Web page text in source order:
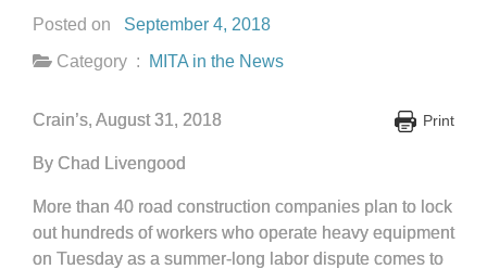
Posted on September 4, 2018
Category :
MITA in the News
Print
Crain’s, August 31, 2018
By Chad Livengood
More than 40 road construction companies plan to lock
out hundreds of workers who operate heavy equipment
on Tuesday as a summer-long labor dispute comes to